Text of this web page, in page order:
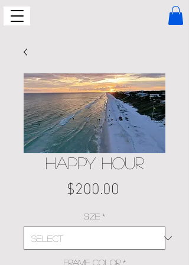
HAPPY HOUR
$200.00
Size *
Frame Color *